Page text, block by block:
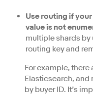
Use routing if
value is not
multiple shards by
routing key and
For example,
Elasticsearch, and
by buyer ID. It’s